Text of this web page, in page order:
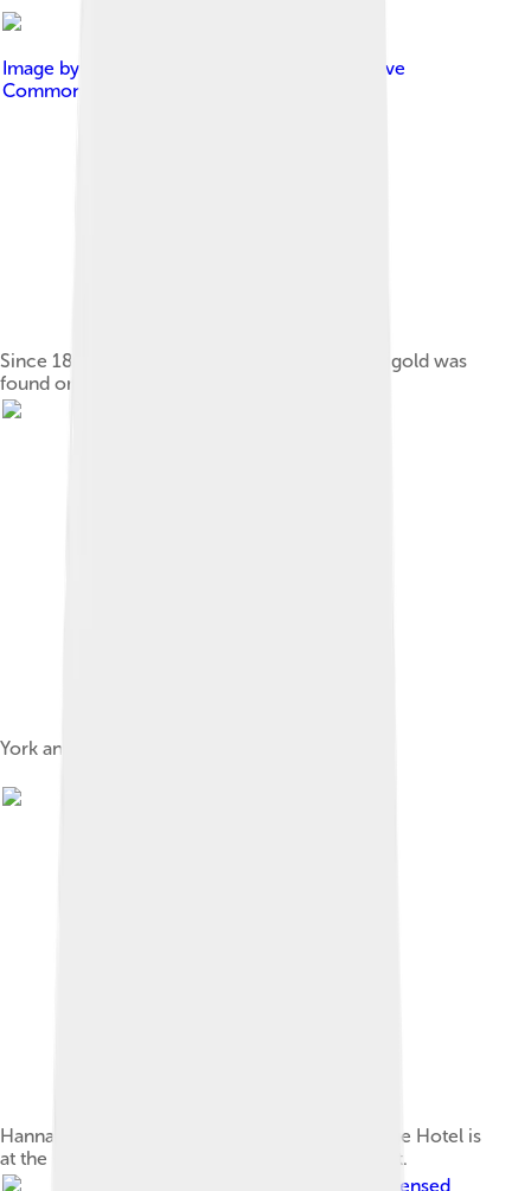
Image by
Creative
Commons Attribution-Share Alike 4.0
Since 1897, a tree has marked the spot where gold was
found on 14 June 1893.
York and Oriental Hotels, c. 1900
Hannan Street in September 1930; the Exchange Hotel is
at the centre, with the Palace Hotel on the right.
, licensed